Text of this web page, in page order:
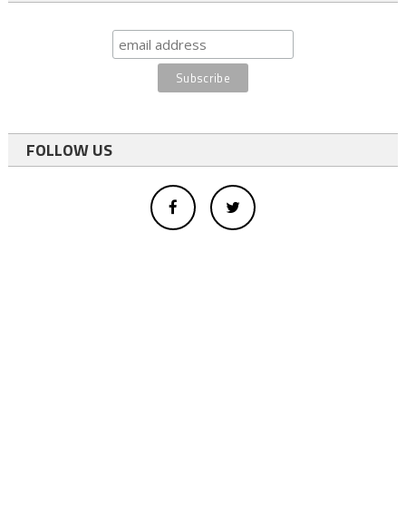
FOLLOW US